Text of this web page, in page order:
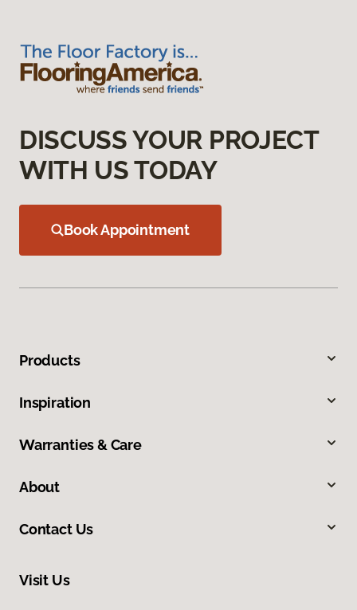
DISCUSS YOUR PROJECT
WITH US TODAY
Book Appointment
Products
Inspiration
Warranties & Care
About
Contact Us
Visit Us